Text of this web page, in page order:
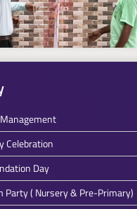
Celebration
Day
Party ( Nursery & Pre-Primary)